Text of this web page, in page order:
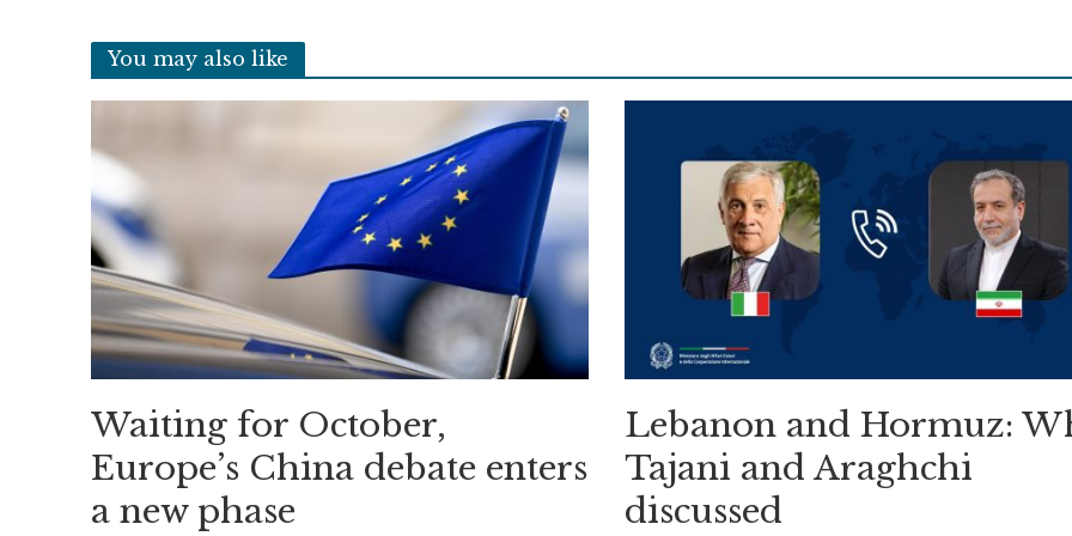
You may also like
Waiting for October,
Europe’s China debate enters
a new phase
Lebanon and Hormuz:
Tajani and Araghchi
discussed